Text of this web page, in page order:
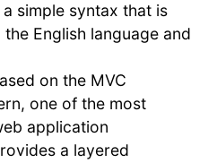
a simple syntax that is
English language and
on the MVC
one of the most
application
a layered